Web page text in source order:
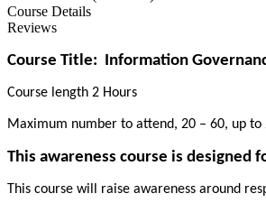
Course Details
Reviews
Course Title: Information
Course length 2 Hours
Maximum number to attend, 20 – 60, up to
This awareness course is designed
This course will raise awareness around